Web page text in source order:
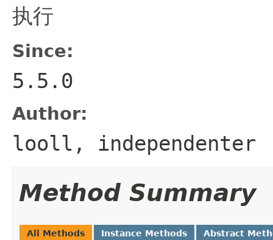
执行
Since:
5.5.0
Author:
looll, independenter
Method Summary
All Methods Instance Methods Abstract